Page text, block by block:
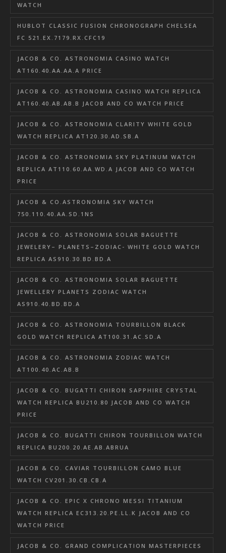
WATCH
HUBLOT CLASSIC FUSION CHRONOGRAPH CHELSEA
FC 521.EX.7179.RX.CFC19
JACOB & CO. ASTRONOMIA CASINO WATCH
AT160.40.AA.AA.A PRICE
JACOB & CO. ASTRONOMIA CASINO WATCH REPLICA
AT160.40.AB.AB.B JACOB AND CO WATCH PRICE
JACOB & CO. ASTRONOMIA CLARITY WHITE GOLD
WATCH REPLICA AT120.30.AD.SB.A
JACOB & CO. ASTRONOMIA SKY PLATINUM WATCH
REPLICA AT110.60.AA.WD.A JACOB AND CO WATCH
PRICE
JACOB & CO.ASTRONOMIA SKY WATCH
750.110.40.AA.SD.1NS
JACOB & CO. ASTRONOMIA SOLAR BAGUETTE
JEWELERY– PLANETS–ZODIAC- WHITE GOLD WATCH
REPLICA AS910.30.BD.BD.A
JACOB & CO. ASTRONOMIA SOLAR BAGUETTE
JEWELLERY PLANETS ZODIAC WATCH
AS910.40.BD.BD.A
JACOB & CO. ASTRONOMIA TOURBILLON BLACK
GOLD WATCH REPLICA AT100.31.AC.SD.A
JACOB & CO. ASTRONOMIA ZODIAC WATCH
AT100.40.AC.AB.B
JACOB & CO. BUGATTI CHIRON SAPPHIRE CRYSTAL
WATCH REPLICA BU210.80 JACOB AND CO WATCH
PRICE
JACOB & CO. BUGATTI CHIRON TOURBILLON WATCH
REPLICA BU200.20.AE.AB.ABRUA
JACOB & CO. CAVIAR TOURBILLON CAMO BLUE
WATCH CV201.30.CB.CB.A
JACOB & CO. EPIC X CHRONO MESSI TITANIUM
WATCH REPLICA EC313.20.PE.LL.K JACOB AND CO
WATCH PRICE
JACOB & CO. GRAND COMPLICATION MASTERPIECES